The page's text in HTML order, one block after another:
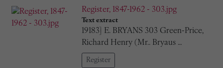
Register, 1847-1962 - 303.jpg
Text extract
19183] E. BRYANS 303 Green-Price,
Richard Henry (Mr.. Bryaus …
Register